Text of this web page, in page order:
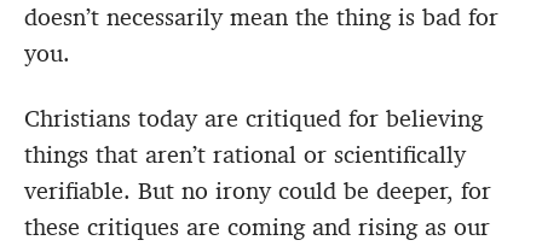
doesn’t necessarily mean the thing is bad for
you.
Christians today are critiqued for believing
things that aren’t rational or scientifically
verifiable. But no irony could be deeper, for
these critiques are coming and rising as our